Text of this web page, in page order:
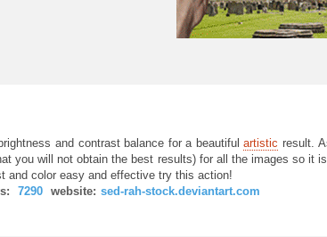
and contrast balance for a beautifulartistic result.
you will not obtain the best results) for all the images so it
and color easy and effective try this action!
7290 website: sed-rah-stock.deviantart.com